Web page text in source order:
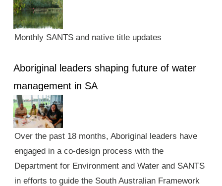
Monthly SANTS and native title updates
Aboriginal leaders shaping future of water
management in SA
Over the past 18 months, Aboriginal leaders have
engaged in a co-design process with the
Department for Environment and Water and SANTS
in efforts to guide the South Australian Framework